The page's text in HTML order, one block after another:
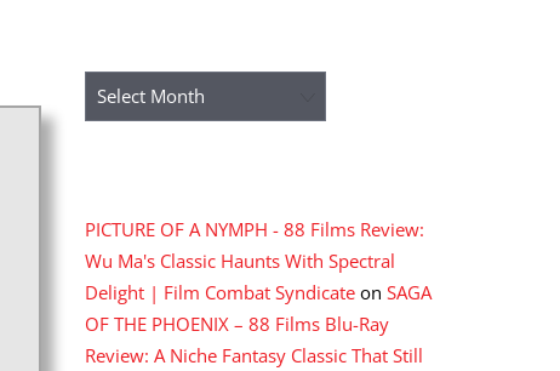
Archives
PICTURE OF A NYMPH - 88 Films Review:
Wu Ma's Classic Haunts With Spectral
Delight | Film Combat Syndicate on SAGA
OF THE PHOENIX – 88 Films Blu-Ray
Review: A Niche Fantasy Classic That Still